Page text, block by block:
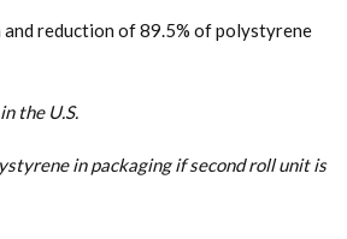
and reduction of 89.5% of polystyrene
the U.S.
in packaging if second roll unit is